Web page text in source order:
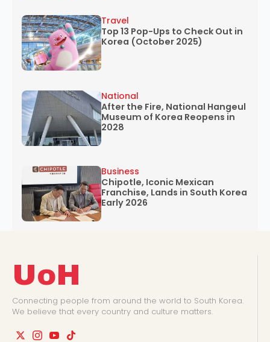
Top 13 Pop-Ups to Check Out in
Korea (October 2025)
Travel
After the Fire, National Hangeul
Museum of Korea Reopens in
2028
National
Chipotle, Iconic Mexican
Franchise, Lands in South Korea
Early 2026
Business
UoH
Connecting people from around the world to South Korea.
We believe that every country and culture matters.